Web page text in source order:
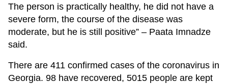
The person is practically healthy, he did not have a
severe form, the course of the disease was
moderate, but he is still positive” – Paata Imnadze
said.
There are 411 confirmed cases of the coronavirus in
Georgia. 98 have recovered, 5015 people are kept